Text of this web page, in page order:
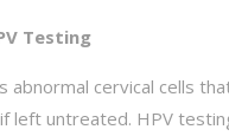
Testing
abnormal cervical cells
left untreated. HPV